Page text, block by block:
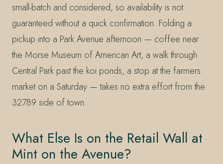
small-batch and considered, so availability is not
guaranteed without a quick confirmation. Folding a
pickup into a Park Avenue afternoon — coffee near
the Morse Museum of American Art, a walk through
Central Park past the koi ponds, a stop at the farmers
market on a Saturday — takes no extra effort from the
32789 side of town.
What Else Is on the Retail Wall at
Mint on the Avenue?